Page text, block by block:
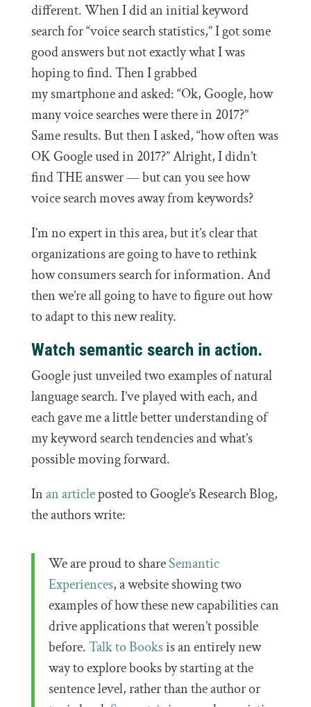
different. When I did an initial keyword
search for “voice search statistics,” I got some
good answers but not exactly what I was
hoping to find. Then I grabbed
my smartphone and asked: “Ok, Google, how
many voice searches were there in 2017?”
Same results. But then I asked, “how often was
OK Google used in 2017?” Alright, I didn’t
find THE answer — but can you see how
voice search moves away from keywords?
I’m no expert in this area, but it’s clear that
organizations are going to have to rethink
how consumers search for information. And
then we’re all going to have to figure out how
to adapt to this new reality.
Watch semantic search in action.
Google just unveiled two examples of natural
language search. I’ve played with each, and
each gave me a little better understanding of
my keyword search tendencies and what’s
possible moving forward.
Inan articleposted to Google’s Research Blog,
the authors write:
We are proud to shareSemantic
Experiences, a website showing two
examples of how these new capabilities can
drive applications that weren’t possible
before.Talk to Booksis an entirely new
way to explore books by starting at the
sentence level, rather than the author or